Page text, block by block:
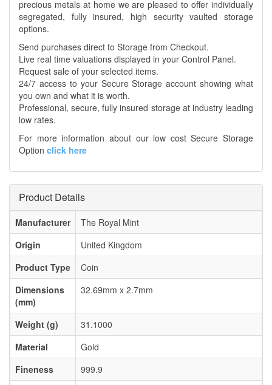
precious metals at home we are pleased to offer individually
segregated, fully insured, high security vaulted storage
options.
Send purchases direct to Storage from Checkout.
Live real time valuations displayed in your Control Panel.
Request sale of your selected items.
24/7 access to your Secure Storage account showing what
you own and what it is worth.
Professional, secure, fully insured storage at industry leading
low rates.
For more information about our low cost Secure Storage
Option click here
Product Details
Manufacturer
The Royal Mint
Origin
United Kingdom
Product Type
Coin
Dimensions
(mm)
32.69mm x 2.7mm
Weight (g)
31.1000
Material
Gold
Fineness
999.9